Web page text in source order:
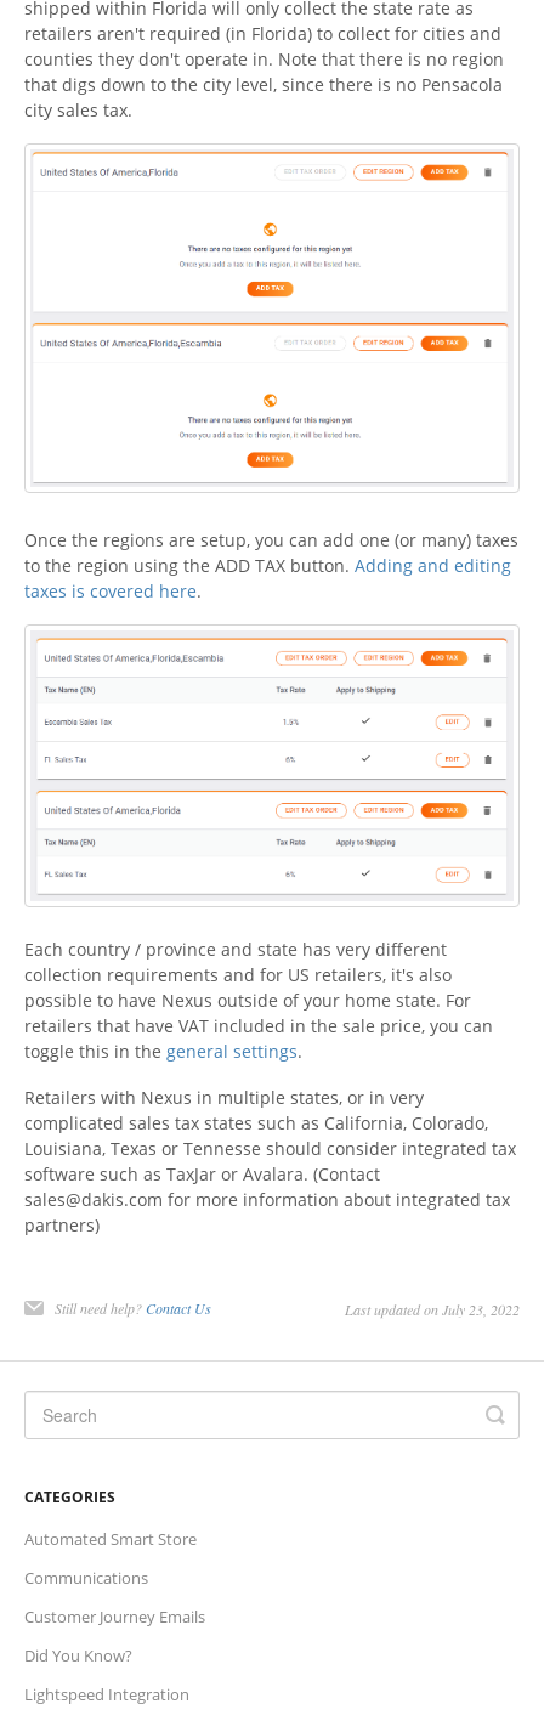
shipped within Florida will only collect the state rate as
retailers aren't required (in Florida) to collect for cities and
counties they don't operate in. Note that there is no region
that digs down to the city level, since there is no Pensacola
city sales tax.
Once the regions are setup, you can add one (or many) taxes
to the region using the ADD TAX button. Adding and editing
taxes is covered here.
Each country / province and state has very different
collection requirements and for US retailers, it's also
possible to have Nexus outside of your home state. For
retailers that have VAT included in the sale price, you can
toggle this in the general settings.
Retailers with Nexus in multiple states, or in very
complicated sales tax states such as California, Colorado,
Louisiana, Texas or Tennesse should consider integrated tax
software such as TaxJar or Avalara. (Contact
sales@dakis.com for more information about integrated tax
partners)
Still need help? Contact Us Last updated on July 23, 2022
CATEGORIES
Automated Smart Store
Communications
Customer Journey Emails
Did You Know?
Lightspeed Integration